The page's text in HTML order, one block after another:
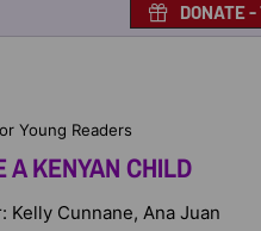
DONATE
Young Readers
A KENYAN CHILD
Kelly Cunnane, Ana Juan